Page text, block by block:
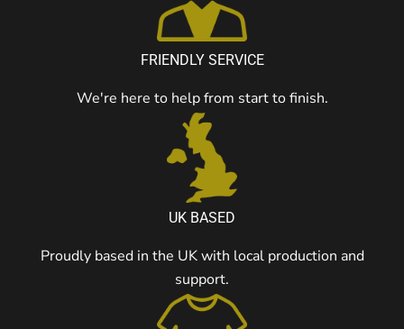
FRIENDLY SERVICE
We're here to help from start to finish.
UK BASED
Proudly based in the UK with local production and
support.